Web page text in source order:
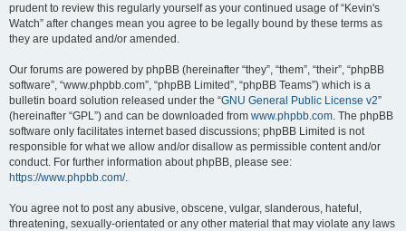
prudent to review this regularly yourself as your continued usage of “Kevin's
Watch” after changes mean you agree to be legally bound by these terms as
they are updated and/or amended.
Our forums are powered by phpBB (hereinafter “they”, “them”, “their”, “phpBB
software”, “www.phpbb.com”, “phpBB Limited”, “phpBB Teams”) which is a
bulletin board solution released under the “GNU General Public License v2”
(hereinafter “GPL”) and can be downloaded from www.phpbb.com . The phpBB
software only facilitates internet based discussions; phpBB Limited is not
responsible for what we allow and/or disallow as permissible content and/or
conduct. For further information about phpBB, please see:
https://www.phpbb.com/.
You agree not to post any abusive, obscene, vulgar, slanderous, hateful,
threatening, sexually-orientated or any other material that may violate any laws